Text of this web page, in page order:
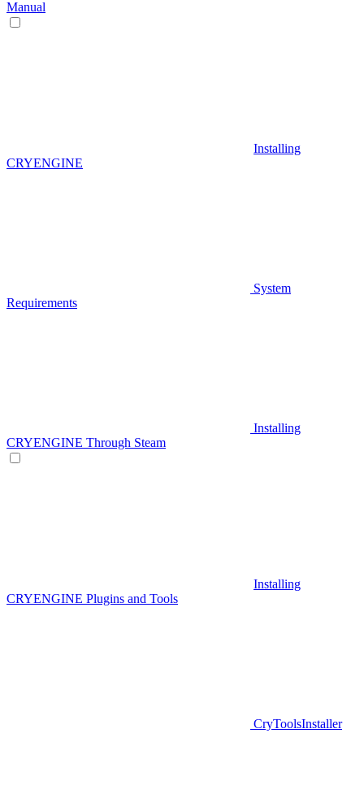
Manual
Installing
CRYENGINE
System
Requirements
Installing
CRYENGINE Through Steam
Installing
CRYENGINE Plugins and Tools
CryToolsInstaller